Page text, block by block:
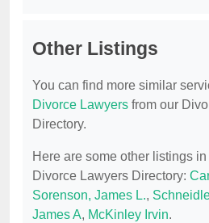
Other Listings
You can find more similar
Divorce Lawyers from our
Directory.
Here are some other listings
Divorce Lawyers Directory:
Sorenson, James L.,
James A, McKinley Irvin.